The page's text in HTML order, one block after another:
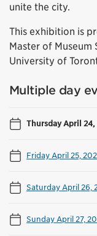
unite the city.
This exhibition is
Master of
University of
Multiple day
Thursday April 24,
Friday April 25,
Saturday April 26,
Sunday April 27,